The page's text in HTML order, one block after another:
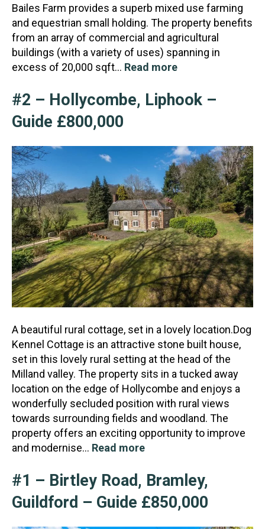
Bailes Farm provides a superb mixed use farming
and equestrian small holding. The property benefits
from an array of commercial and agricultural
buildings (with a variety of uses) spanning in
excess of 20,000 sqft… Read more
#2 – Hollycombe, Liphook –
Guide £800,000
A beautiful rural cottage, set in a lovely location.Dog
Kennel Cottage is an attractive stone built house,
set in this lovely rural setting at the head of the
Milland valley. The property sits in a tucked away
location on the edge of Hollycombe and enjoys a
wonderfully secluded position with rural views
towards surrounding fields and woodland. The
property offers an exciting opportunity to improve
and modernise… Read more
#1 – Birtley Road, Bramley,
Guildford – Guide £850,000